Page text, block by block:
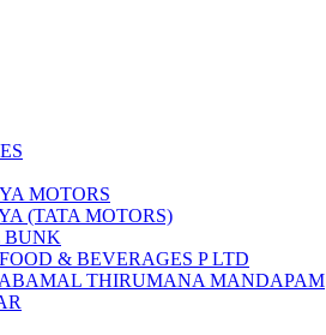
MOTORS
(TATA MOTORS)
BUNK
& BEVERAGES P LTD
THIRUMANA MANDAPAM